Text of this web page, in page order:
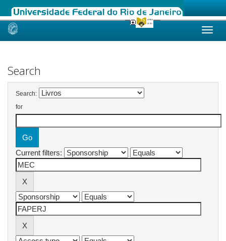
Skip
Search
Search:
for
Current filters: